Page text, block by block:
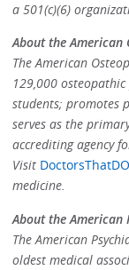
a 501(c)(6)
About the American
The American
129,000
students; promotes
serves as the
accrediting agency
Visit
medicine.
About the American
The American
oldest medical